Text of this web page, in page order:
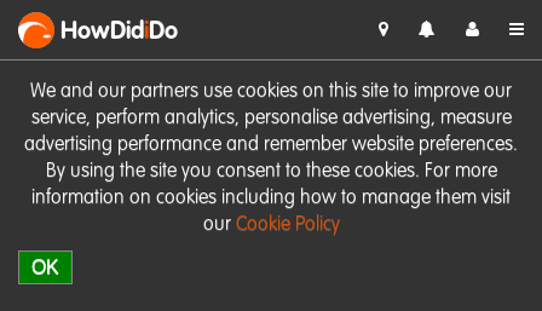
We and our partners use cookies on this site to improve our
service, perform analytics, personalise advertising, measure
advertising performance and remember website preferences.
By using the site you consent to these cookies. For more
information on cookies including how to manage them visit
our Cookie Policy
OK
HowDidiDo